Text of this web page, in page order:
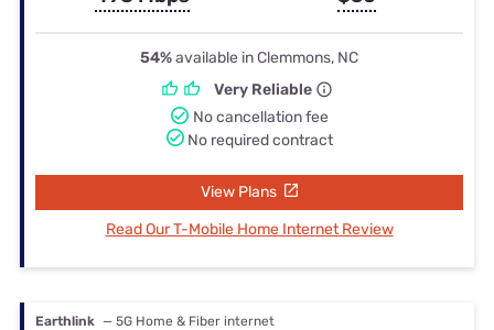
54%available in Clemmons, NC
Very Reliable
No cancellation fee
No required contract
View Plans
Read Our T-Mobile Home Internet Review
Earthlink — 5G Home & Fiber internet